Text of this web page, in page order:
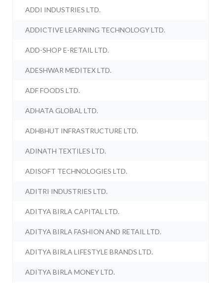
ADDI INDUSTRIES LTD.
ADDICTIVE LEARNING TECHNOLOGY LTD.
ADD-SHOP E-RETAIL LTD.
ADESHWAR MEDITEX LTD.
ADF FOODS LTD.
ADHATA GLOBAL LTD.
ADHBHUT INFRASTRUCTURE LTD.
ADINATH TEXTILES LTD.
ADISOFT TECHNOLOGIES LTD.
ADITRI INDUSTRIES LTD.
ADITYA BIRLA CAPITAL LTD.
ADITYA BIRLA FASHION AND RETAIL LTD.
ADITYA BIRLA LIFESTYLE BRANDS LTD.
ADITYA BIRLA MONEY LTD.